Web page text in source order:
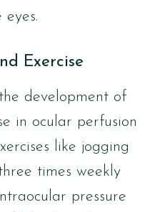
Exercise
development of
in ocular perfusion
like jogging
times weekly
pressure